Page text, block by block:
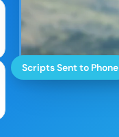
Scripts Sent to Phone